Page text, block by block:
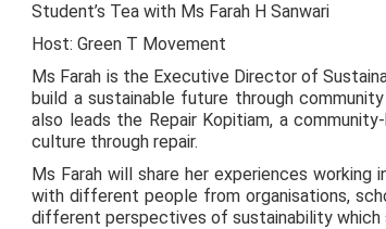
Student’s Tea with Ms Farah H Sanwari
Host: Green T Movement
Ms Farah is the Executive Director of
build a sustainable future through
also leads the Repair Kopitiam, a
culture through repair.
Ms Farah will share her experiences working
with different people from organisations,
different perspectives of sustainability which